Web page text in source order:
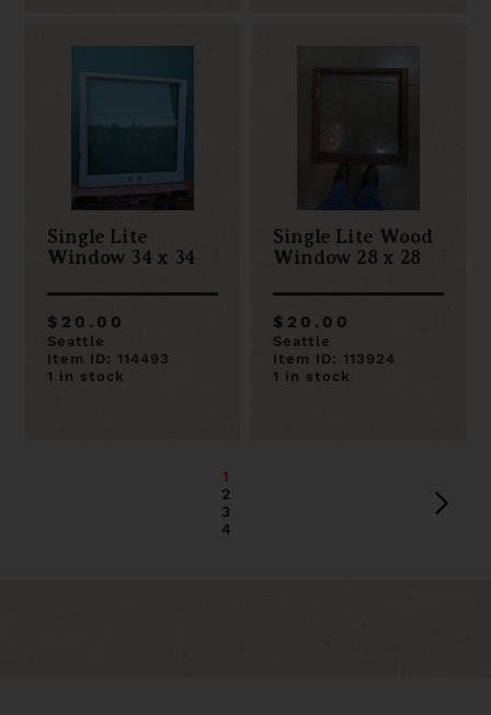
Single Lite
Window 34 x 34
$20.00
Seattle
Item ID: 114493
1 in stock
Single Lite Wood
Window 28 x 28
$20.00
Seattle
Item ID: 113924
1 in stock
1
2
3
4